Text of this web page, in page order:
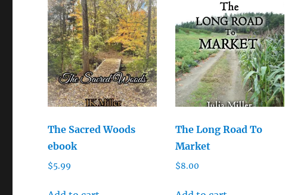
The Sacred Woods
ebook
$5.99
The Long Road To
Market
$8.00